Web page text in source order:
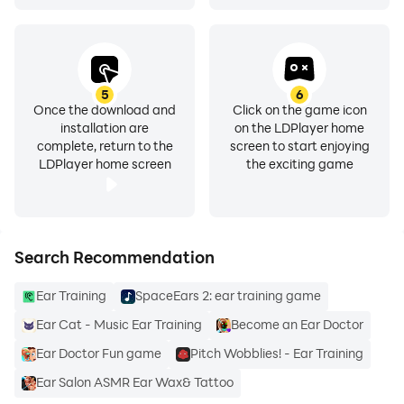
learn, offering you simple and fun ways to get your
musical education fast. On this ear training app, you
can also get clef reading and key identification training
. The ear training exercises also include perfect pitch
ear training.
piano. You can play intervals, scales and chords on the
MULTIPLE HIGH QUALITY INTRUMENTS SOUNDS
The sound on this app comes from high quality
recordings of piano and guitar
5
Once the download and
installation are
complete, return to the
LDPlayer home screen
6
Click on the game icon
on the LDPlayer home
screen to start enjoying
the exciting game
Search Recommendation
Ear Training
SpaceEars 2: ear training game
Ear Cat - Music Ear Training
Become an Ear Doctor
Ear Doctor Fun game
Pitch Wobblies! - Ear Training
Ear Salon ASMR Ear Wax& Tattoo